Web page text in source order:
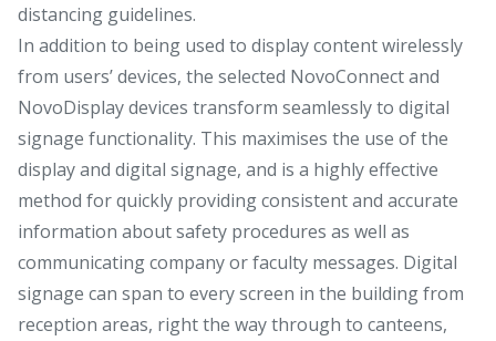
distancing guidelines.
In addition to being used to display content wirelessly
from users’ devices, the selected NovoConnect and
NovoDisplay devices transform seamlessly to digital
signage functionality. This maximises the use of the
display and digital signage, and is a highly effective
method for quickly providing consistent and accurate
information about safety procedures as well as
communicating company or faculty messages. Digital
signage can span to every screen in the building from
reception areas, right the way through to canteens,